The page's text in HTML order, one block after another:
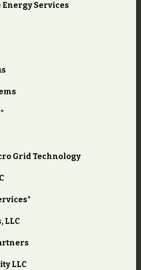
Services
Grid Technology
LLC
LLC